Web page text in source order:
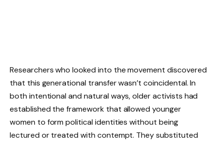
Researchers who looked into the movement discovered
that this generational transfer wasn’t coincidental. In
both intentional and natural ways, older activists had
established the framework that allowed younger
women to form political identities without being
lectured or treated with contempt. They substituted